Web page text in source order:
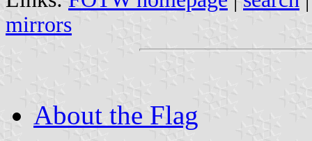
mirrors
About the Flag